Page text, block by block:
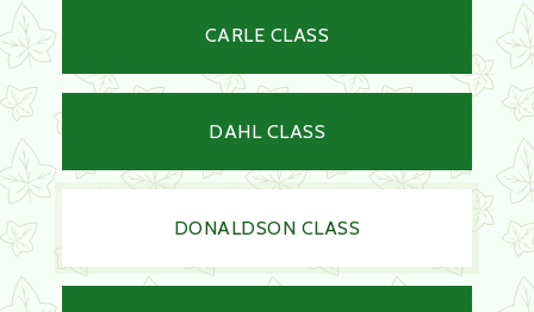
CARLE CLASS
DAHL CLASS
DONALDSON CLASS